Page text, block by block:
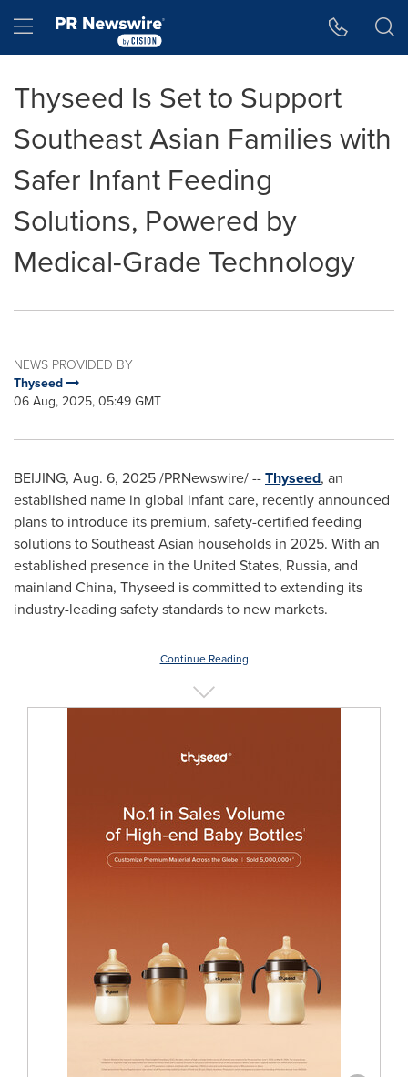
Hamburger menu
Thyseed Is Set to Support
Southeast Asian Families with
Safer Infant Feeding
Solutions, Powered by
Medical-Grade Technology
NEWS PROVIDED BY
Thyseed
06 Aug, 2025, 05:49 GMT
BEIJING, Aug. 6, 2025/PRNewswire/ --Thyseed, an
established name in global infant care, recently announced
plans to introduce its premium, safety-certified feeding
solutions to Southeast Asian households in 2025. With an
established presence in the United States, Russia, and
mainland China, Thyseed is committed to extending its
industry-leading safety standards to new markets.
Continue Reading